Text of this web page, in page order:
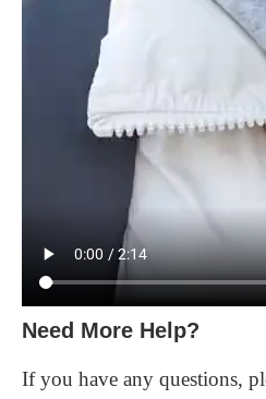
Need More Help?
If you have any questions,